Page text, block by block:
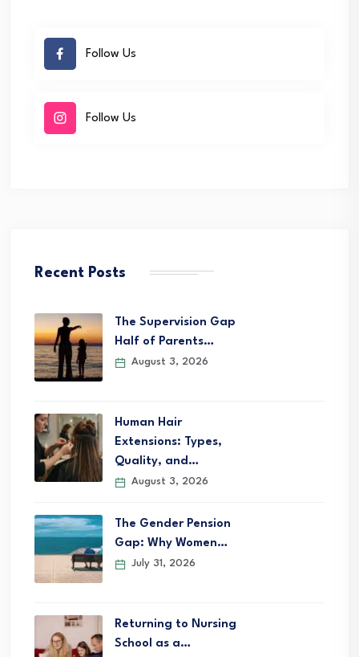
Follow Us
Follow Us
Recent Posts
The Supervision Gap
Half of Parents…
August 3, 2026
Human Hair
Extensions: Types,
Quality, and…
August 3, 2026
The Gender Pension
Gap: Why Women…
July 31, 2026
Returning to Nursing
School as a…